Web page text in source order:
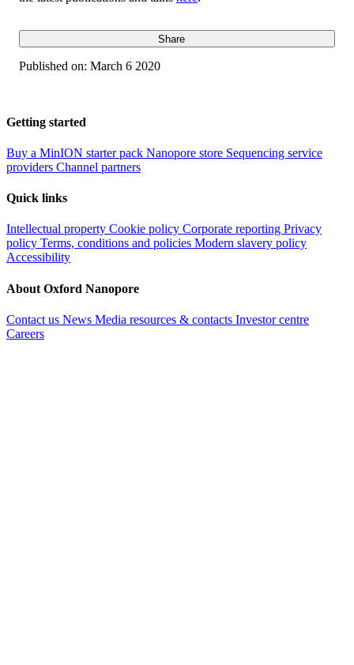
Share
Published on: March 6 2020
Getting started
Buy a MinION starter pack Nanopore store Sequencing service
providers Channel partners
Quick links
Intellectual property Cookie policy Corporate reporting Privacy
policy Terms, conditions and policies Modern slavery policy
Accessibility
About Oxford Nanopore
Contact us News Media resources & contacts Investor centre
Careers